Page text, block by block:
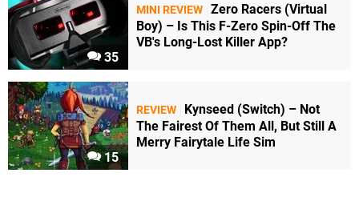
35
MINI REVIEW Zero Racers (Virtual
Boy) – Is This F-Zero Spin-Off The
VB's Long-Lost Killer App?
15
REVIEW
Kynseed (Switch) – Not
The Fairest Of Them All, But Still A
Merry Fairytale Life Sim